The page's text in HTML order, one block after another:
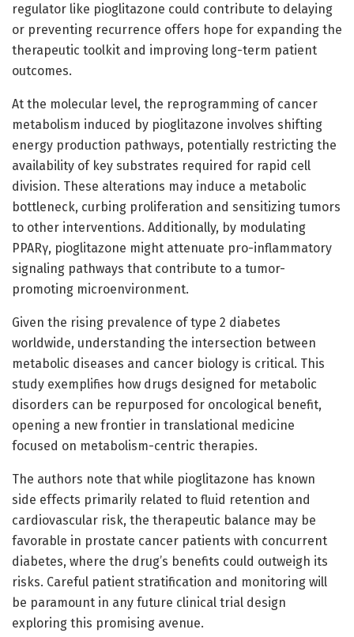
regulator like pioglitazone could contribute to delaying
or preventing recurrence offers hope for expanding the
therapeutic toolkit and improving long-term patient
outcomes.
At the molecular level, the reprogramming of cancer
metabolism induced by pioglitazone involves shifting
energy production pathways, potentially restricting the
availability of key substrates required for rapid cell
division. These alterations may induce a metabolic
bottleneck, curbing proliferation and sensitizing tumors
to other interventions. Additionally, by modulating
PPARγ, pioglitazone might attenuate pro-inflammatory
signaling pathways that contribute to a tumor-
promoting microenvironment.
Given the rising prevalence of type 2 diabetes
worldwide, understanding the intersection between
metabolic diseases and cancer biology is critical. This
study exemplifies how drugs designed for metabolic
disorders can be repurposed for oncological benefit,
opening a new frontier in translational medicine
focused on metabolism-centric therapies.
The authors note that while pioglitazone has known
side effects primarily related to fluid retention and
cardiovascular risk, the therapeutic balance may be
favorable in prostate cancer patients with concurrent
diabetes, where the drug’s benefits could outweigh its
risks. Careful patient stratification and monitoring will
be paramount in any future clinical trial design
exploring this promising avenue.